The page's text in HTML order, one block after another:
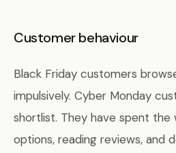
Customer behaviour
Black Friday customers
impulsively. Cyber Monday
shortlist. They have spent the
options, reading reviews, and